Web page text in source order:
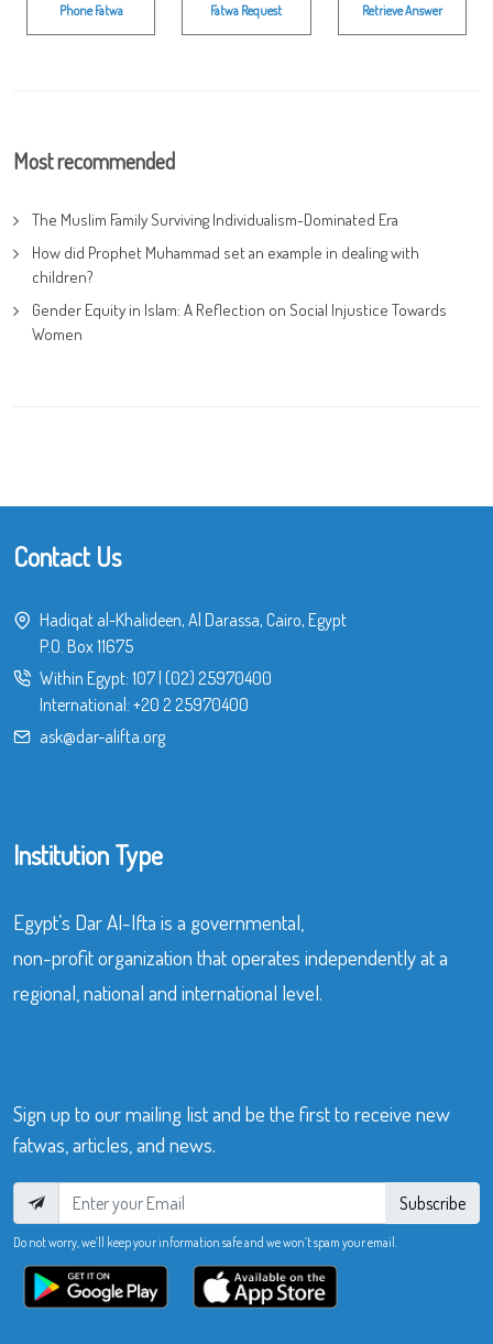
Phone Fatwa Fatwa Request Retrieve Answer
Most recommended
The Muslim Family Surviving Individualism-Dominated Era
How did Prophet Muhammad set an example in dealing with
children?
Gender Equity in Islam: A Reflection on Social Injustice Towards
Women
Contact Us
Hadiqat al-Khalideen, Al Darassa, Cairo, Egypt
P.O. Box 11675
Within Egypt: 107| (02) 25970400
International: +20 2 25970400
ask@dar-alifta.org
Institution Type
Egypt’s Dar Al-Ifta is a governmental,
non-profit organization that operates independently at a
regional, national and international level.
Sign up to our mailing list and be the first to receive new
fatwas, articles, and news.
Subscribe
Do not worry, we’ll keep your information safe and we won’t spam your email.